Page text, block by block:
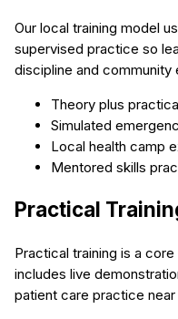
Our local training model
supervised practice so
discipline and community
Theory plus
Simulated
Local health camp
Mentored skills
Practical
Practical training is a
includes live
patient care practice near